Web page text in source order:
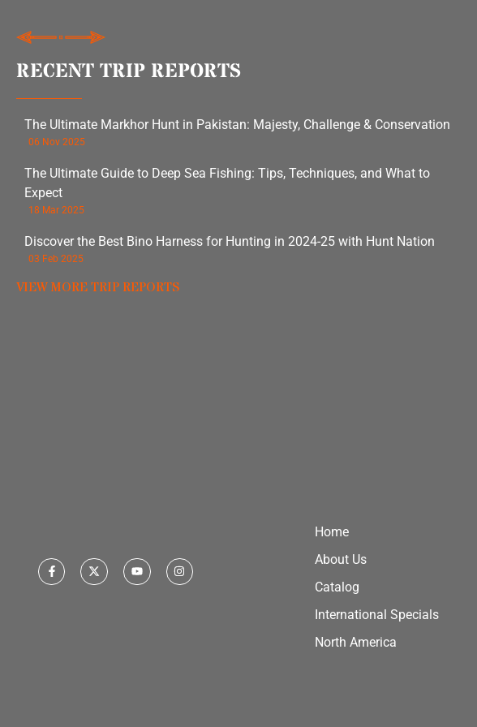
RECENT TRIP REPORTS
The Ultimate Markhor Hunt in Pakistan: Majesty, Challenge & Conservation
06 Nov 2025
The Ultimate Guide to Deep Sea Fishing: Tips, Techniques, and What to
Expect
18 Mar 2025
Discover the Best Bino Harness for Hunting in 2024-25 with Hunt Nation
03 Feb 2025
VIEW MORE TRIP REPORTS
Home
About Us
Catalog
International Specials
North America